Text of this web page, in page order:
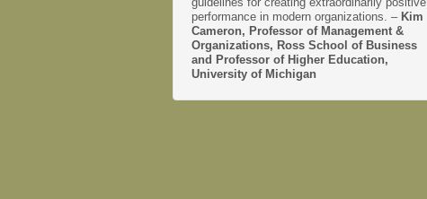
performance in modern organizations. – Kim
Cameron, Professor of Management &
Organizations, Ross School of Business
and Professor of Higher Education,
University of Michigan